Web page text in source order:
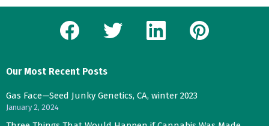
facebook twitter linkedin pinterest
Our Most Recent Posts
Gas Face—Seed Junky Genetics, CA, winter 2023
January 2, 2024